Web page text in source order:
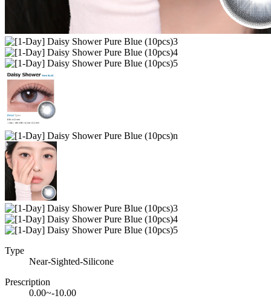
Type
Near-Sighted-Silicone
Prescription
0.00~-10.00